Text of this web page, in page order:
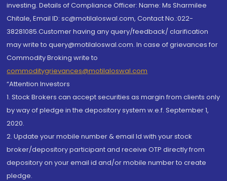
investing. Details of Compliance Officer: Name: Ms Sharmilee
Chitale, Email ID: sc@motilaloswal.com, Contact No.:022-
38281085.Customer having any query/feedback/ clarification
may write to query@motilaloswal.com. In case of grievances for
Commodity Broking write to
commoditygrievances@motilaloswal.com
“Attention Investors
1. Stock Brokers can accept securities as margin from clients only
by way of pledge in the depository system w.e.f. September 1,
2020.
2. Update your mobile number & email Id with your stock
broker/depository participant and receive OTP directly from
depository on your email id and/or mobile number to create
pledge.